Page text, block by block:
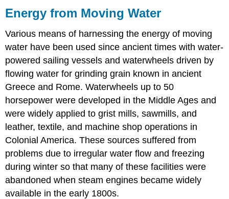
Energy from Moving Water
Various means of harnessing the energy of moving
water have been used since ancient times with water-
powered sailing vessels and waterwheels driven by
flowing water for grinding grain known in ancient
Greece and Rome. Waterwheels up to 50
horsepower were developed in the Middle Ages and
were widely applied to grist mills, sawmills, and
leather, textile, and machine shop operations in
Colonial America. These sources suffered from
problems due to irregular water flow and freezing
during winter so that many of these facilities were
abandoned when steam engines became widely
available in the early 1800s.